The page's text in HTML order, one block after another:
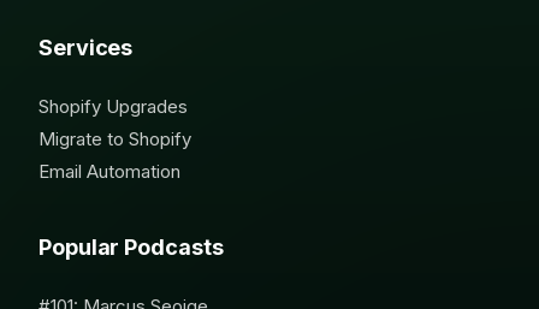
Services
Shopify Upgrades
Migrate to Shopify
Email Automation
Popular Podcasts